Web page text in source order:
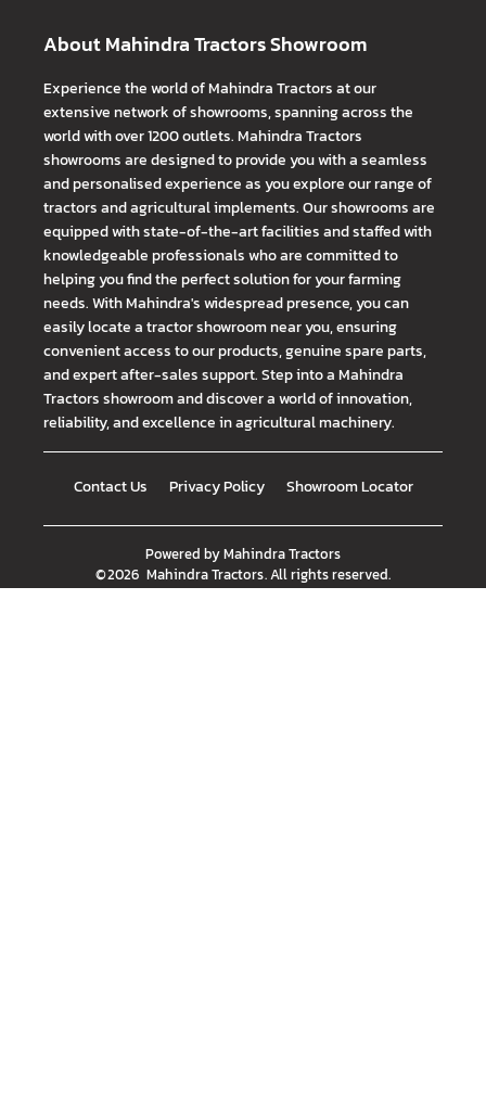
About Mahindra Tractors Showroom
Experience the world of Mahindra Tractors at our
extensive network of showrooms, spanning across the
world with over 1200 outlets. Mahindra Tractors
showrooms are designed to provide you with a seamless
and personalised experience as you explore our range of
tractors and agricultural implements. Our showrooms are
equipped with state-of-the-art facilities and staffed with
knowledgeable professionals who are committed to
helping you find the perfect solution for your farming
needs. With Mahindra's widespread presence, you can
easily locate a tractor showroom near you, ensuring
convenient access to our products, genuine spare parts,
and expert after-sales support. Step into a Mahindra
Tractors showroom and discover a world of innovation,
reliability, and excellence in agricultural machinery.
Contact Us Privacy Policy Showroom Locator
Powered byMahindra Tractors
©2026 Mahindra Tractors. All rights reserved.